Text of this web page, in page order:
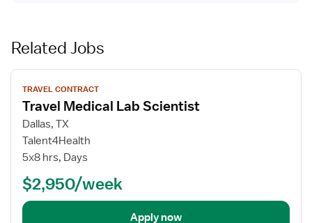
Related Jobs
View
job
details
for
Travel
Medical
Scientist
TRAVEL CONTRACT
Travel Medical Lab Scientist
Dallas, TX
Talent4Health
5x8 hrs, Days
$2,950/week
Apply now